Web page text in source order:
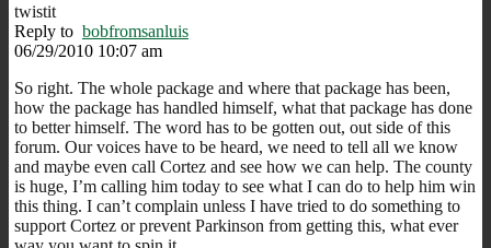
twistit
Reply to bobfromsanluis
06/29/2010 10:07 am
So right. The whole package and where that package has been,
how the package has handled himself, what that package has done
to better himself. The word has to be gotten out, out side of this
forum. Our voices have to be heard, we need to tell all we know
and maybe even call Cortez and see how we can help. The county
is huge, I’m calling him today to see what I can do to help him win
this thing. I can’t complain unless I have tried to do something to
support Cortez or prevent Parkinson from getting this, what ever